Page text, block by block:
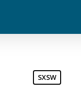
SXSW